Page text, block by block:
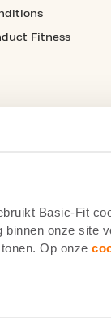
Basic-Fit
onze site
Op onze
Fitness